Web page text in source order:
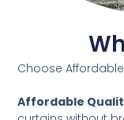
Choose
Affordable